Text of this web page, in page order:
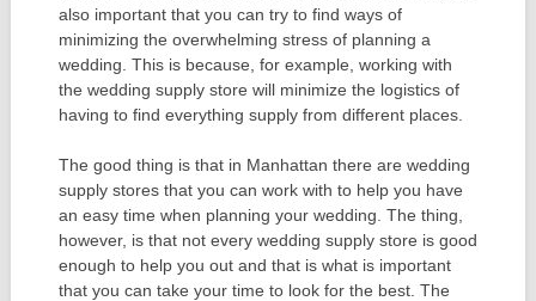
also important that you can try to find ways of
minimizing the overwhelming stress of planning a
wedding. This is because, for example, working with
the wedding supply store will minimize the logistics of
having to find everything supply from different places.
The good thing is that in Manhattan there are wedding
supply stores that you can work with to help you have
an easy time when planning your wedding. The thing,
however, is that not every wedding supply store is good
enough to help you out and that is what is important
that you can take your time to look for the best. The